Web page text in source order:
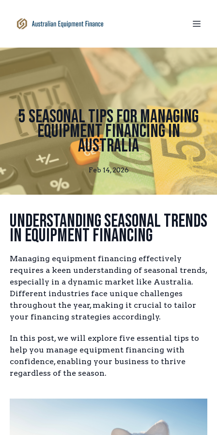
5 Seasonal Tips for Managing
Equipment Financing in
Australia
Feb 14, 2026
Understanding Seasonal Trends
in Equipment Financing
Managing equipment financing effectively
requires a keen understanding of seasonal trends,
especially in a dynamic market like Australia.
Different industries face unique challenges
throughout the year, making it crucial to tailor
your financing strategies accordingly.
In this post, we will explore five essential tips to
help you manage equipment financing with
confidence, enabling your business to thrive
regardless of the season.